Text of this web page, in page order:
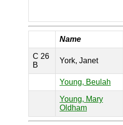
Name
C 26
B
York, Janet
Young, Beulah
Young, Mary
Oldham